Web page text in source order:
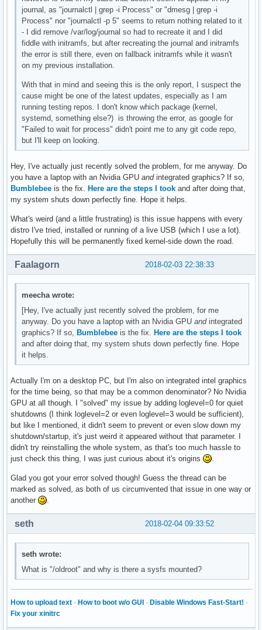
journal, as "journalctl | grep -i Process" or "dmesg | grep -i
Process" nor "journalctl -p 5" seems to return nothing related to it
- I did remove /var/log/journal so had to recreate it and I did
fiddle with initramfs, but after recreating the journal and initramfs
the error is still there, even on fallback initramfs while it wasn't
on my previous installation.
With that in mind and seeing this is the only report, I suspect the
cause might be one of the latest updates, especially as I am
running testing repos. I don't know which package (kernel,
systemd, something else?) is throwing the error, as google for
"Failed to wait for process" didn't point me to any git code repo,
but I'll keep on looking.
Hey, I've actually just recently solved the problem, for me anyway. Do
you have a laptop with an Nvidia GPU andintegrated graphics? If so,
Bumblebee is the fix. Here are the steps I took and after doing that,
my system shuts down perfectly fine. Hope it helps.
What's weird (and a little frustrating) is this issue happens with every
distro I've tried, installed or running of a live USB (which I use a lot).
Hopefully this will be permanently fixed kernel-side down the road.
2018-02-03 22:38:33
Faalagorn
meecha wrote:
[Hey, I've actually just recently solved the problem, for me
anyway. Do you have a laptop with an Nvidia GPUandintegrated
graphics? If so, Bumblebee is the fix. Here are the steps I took
and after doing that, my system shuts down perfectly fine. Hope
it helps.
Actually I'm on a desktop PC, but I'm also on integrated intel graphics
for the time being, so that may be a common denominator? No Nvidia
GPU at all though. I "solved" my issue by adding loglevel=0 for quiet
shutdowns (I think loglevel=2 or even loglevel=3 would be sufficient),
but like I mentioned, it didn't seem to prevent or even slow down my
shutdown/startup, it's just weird it appeared without that parameter. I
didn't try reinstalling the whole system, as that's too much hassle to
just check this thing, I was just curious about it's origins
Glad you got your error solved though! Guess the thread can be
marked as solved, as both of us circumvented that issue in one way or
another
2018-02-04 09:33:52
seth
seth wrote:
What is "/oldroot" and why is there a sysfs mounted?
How to upload text · How to boot w/o GUI · Disable Windows Fast-Start! ·
Fix your xinitrc